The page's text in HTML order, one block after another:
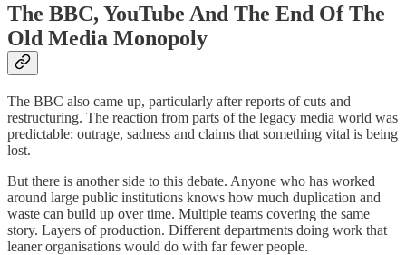
The BBC, YouTube And The End Of The
Old Media Monopoly
The BBC also came up, particularly after reports of cuts and
restructuring. The reaction from parts of the legacy media world was
predictable: outrage, sadness and claims that something vital is being
lost.
But there is another side to this debate. Anyone who has worked
around large public institutions knows how much duplication and
waste can build up over time. Multiple teams covering the same
story. Layers of production. Different departments doing work that
leaner organisations would do with far fewer people.